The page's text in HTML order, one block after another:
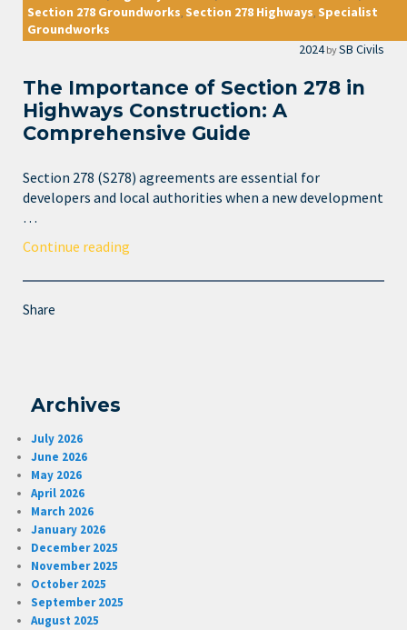
Section 278 Groundworks, Section 278 Highways, Specialist
Groundworks
2024 bySB Civils
The Importance of Section 278 in
Highways Construction: A
Comprehensive Guide
Section 278 (S278) agreements are essential for
developers and local authorities when a new development
…
Continue reading
Share
Archives
July 2026
June 2026
May 2026
April 2026
March 2026
January 2026
December 2025
November 2025
October 2025
September 2025
August 2025